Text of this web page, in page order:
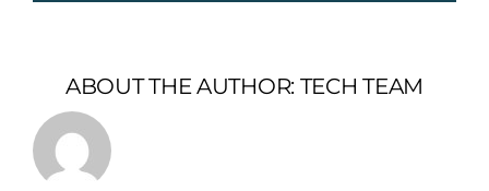
ABOUT THE AUTHOR: TECH TEAM